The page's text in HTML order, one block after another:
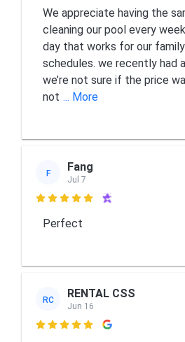
We appreciate having the
cleaning our pool every
day that works for our
schedules. we recently had
we’re not sure if the price
not ... More
F Fang
Jul 7

Perfect
RC RENTAL CSS
Jun 16
